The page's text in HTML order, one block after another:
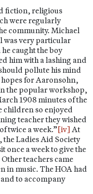
fiction, religious
were regularly
community. Michael
was very particular
caught the boy
him with a lashing and
pollute his mind
for Aaronsohn,
the popular workshop,
1908 minutes of the
children so enjoyed
teacher they wished
twice a week.”[iv] At
Ladies Aid Society
once a week to give the
teachers came
in music. The HOA had
to accompany